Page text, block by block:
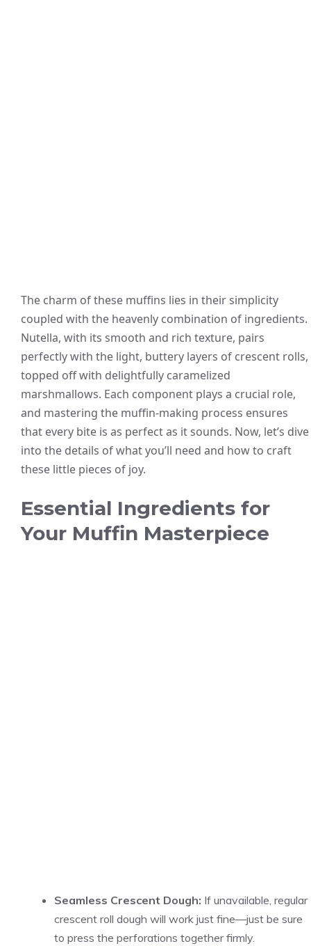
The charm of these muffins lies in their simplicity
coupled with the heavenly combination of ingredients.
Nutella, with its smooth and rich texture, pairs
perfectly with the light, buttery layers of crescent rolls,
topped off with delightfully caramelized
marshmallows. Each component plays a crucial role,
and mastering the muffin-making process ensures
that every bite is as perfect as it sounds. Now, let’s dive
into the details of what you’ll need and how to craft
these little pieces of joy.
Essential Ingredients for
Your Muffin Masterpiece
Seamless Crescent Dough: If unavailable, regular
crescent roll dough will work just fine—just be sure
to press the perforations together firmly.